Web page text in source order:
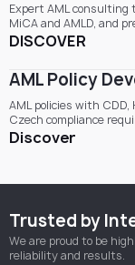
Expert AML
MiCA and AMLD, and
DISCOVER
AML Policy
AML policies with CDD,
Czech compliance
Discover
Trusted by
We are proud to be
reliability and results.